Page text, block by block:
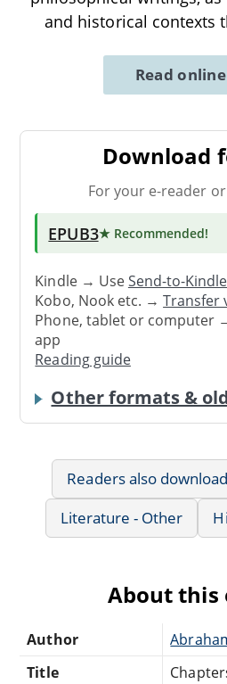
and historical contexts
Read
Download
For your e-reader
EPUB3★ Recommended!
Kindle → UseSend-to-Kindle
Kobo, Nook etc. →Transfer
Phone, tablet or computer
app
Reading guide
Other formats &
Readers also
Literature - Other
About this
Author
Title